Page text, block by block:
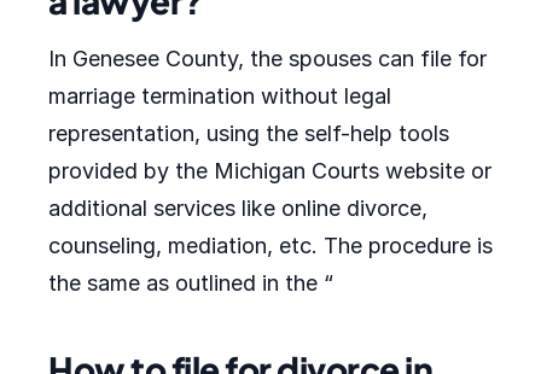
In Genesee County, the spouses can file for
marriage termination without legal
representation, using the self-help tools
provided by the Michigan Courts website or
additional services like online divorce,
counseling, mediation, etc. The procedure is
the same as outlined in the “